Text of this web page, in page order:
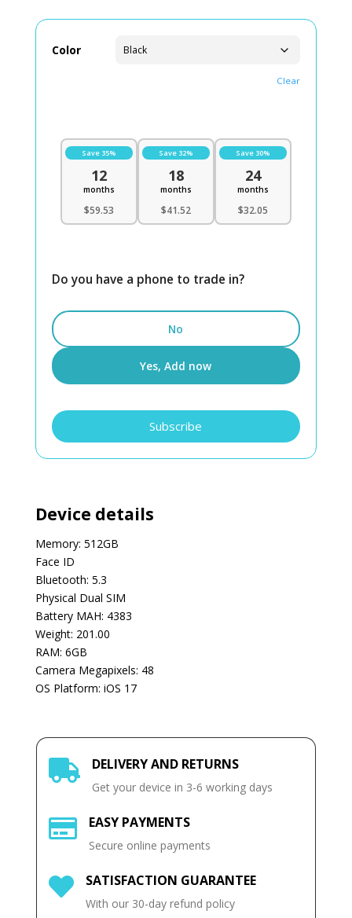
Color
Clear
Save 35%
12
months
$59.53
Save 32%
18
months
$41.52
Save 30%
24
months
$32.05
Do you have a phone to trade in?
No
Yes, Add now
iPhone
15
Plus
Subscribe
Device details
Memory: 512GB
Face ID
Bluetooth: 5.3
Physical Dual SIM
Battery MAH: 4383
Weight: 201.00
RAM: 6GB
Camera Megapixels: 48
OS Platform: iOS 17
 DELIVERY AND RETURNS
Get your device in 3-6 working days
 EASY PAYMENTS
Secure online payments
 SATISFACTION GUARANTEE
With our 30-day refund policy